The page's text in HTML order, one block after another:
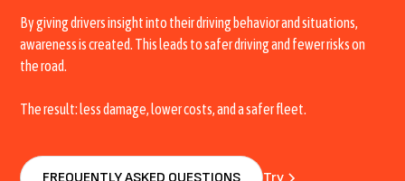
By giving drivers insight into their driving behavior and situations,
awareness is created. This leads to safer driving and fewer risks on
the road.
The result: less damage, lower costs, and a safer fleet.